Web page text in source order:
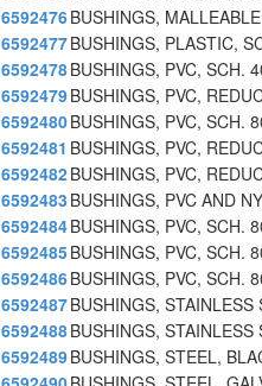
6592476BUSHINGS,
6592477BUSHINGS, PLASTIC,
6592478BUSHINGS, PVC, SCH.
6592479BUSHINGS, PVC,
6592480BUSHINGS, PVC, SCH.
6592481 BUSHINGS, PVC,
6592482BUSHINGS, PVC,
6592483 BUSHINGS, PVC AND
6592484BUSHINGS, PVC, SCH.
6592485BUSHINGS, PVC, SCH.
6592486BUSHINGS, PVC, SCH.
6592487BUSHINGS,
6592488BUSHINGS,
6592489BUSHINGS, STEEL,